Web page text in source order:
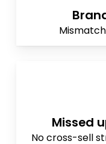
Missed
No cross-sell